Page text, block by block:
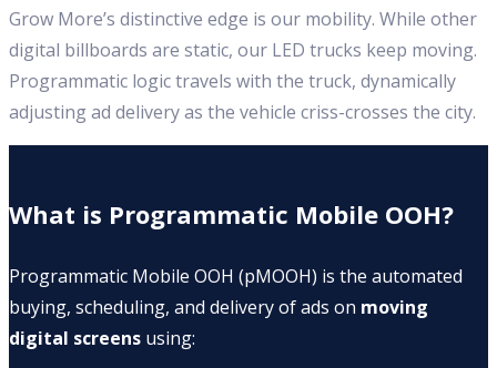
Grow More’s distinctive edge is our mobility. While other
digital billboards are static, our LED trucks keep moving.
Programmatic logic travels with the truck, dynamically
adjusting ad delivery as the vehicle criss-crosses the city.
What is Programmatic Mobile OOH?
Programmatic Mobile OOH (pMOOH) is the automated
buying, scheduling, and delivery of ads on moving
digital screens using: